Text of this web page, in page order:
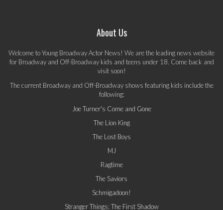
About Us
Welcome to Young Broadway Actor News! We are the leading news website
for Broadway and Off-Broadway kids and teens under 18. Come back and
visit soon!
The current Broadway and Off-Broadway shows featuring kids include the
following:
Joe Turner's Come and Gone
The Lion King
The Lost Boys
MJ
Ragtime
The Saviors
Schmigadoon!
Stranger Things: The First Shadow